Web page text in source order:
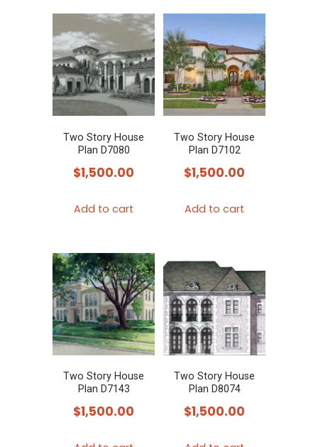
Two Story House
Plan D7080
$1,500.00
Add to cart
Two Story House
Plan D7102
$1,500.00
Add to cart
Two Story House
Plan D7143
$1,500.00
Two Story House
Plan D8074
$1,500.00